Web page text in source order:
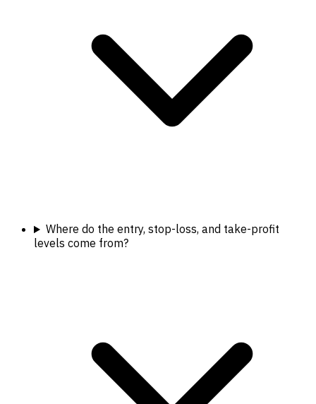
Where do the entry, stop-loss, and take-profit
levels come from?